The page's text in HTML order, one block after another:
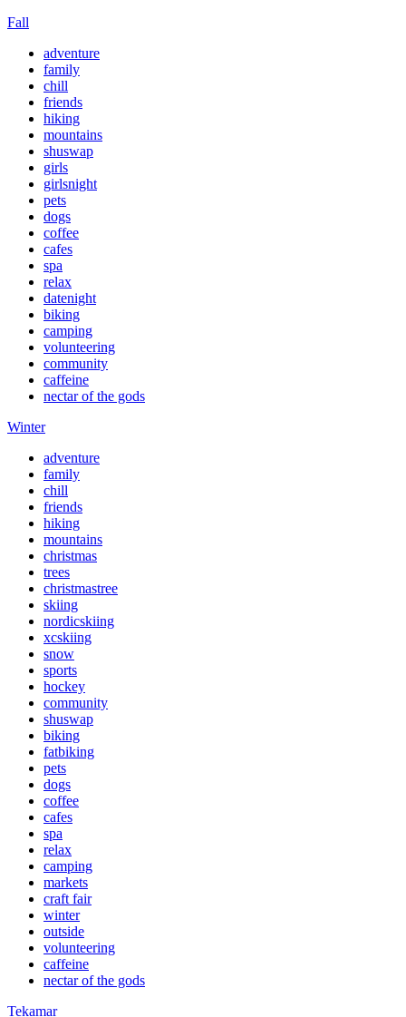
Fall
adventure
family
chill
friends
hiking
mountains
shuswap
girls
girlsnight
pets
dogs
coffee
cafes
spa
relax
datenight
biking
camping
volunteering
community
caffeine
nectar of the gods
Winter
adventure
family
chill
friends
hiking
mountains
christmas
trees
christmastree
skiing
nordicskiing
xcskiing
snow
sports
hockey
community
shuswap
biking
fatbiking
pets
dogs
coffee
cafes
spa
relax
camping
markets
craft fair
winter
outside
volunteering
caffeine
nectar of the gods
Tekamar